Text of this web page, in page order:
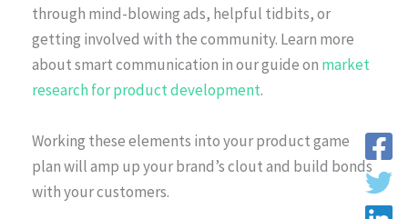
through mind-blowing ads, helpful tidbits, or
getting involved with the community. Learn more
about smart communication in our guide on market
research for product development.
Working these elements into your product game
plan will amp up your brand’s clout and build bonds
with your customers.